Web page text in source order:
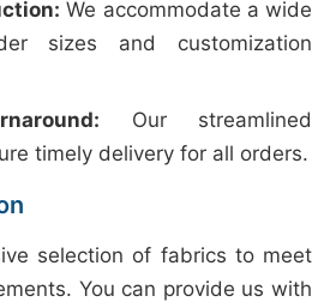
We accommodate a wide
sizes and customization
Our streamlined
timely delivery for all orders.
selection of fabrics to meet
You can provide us with